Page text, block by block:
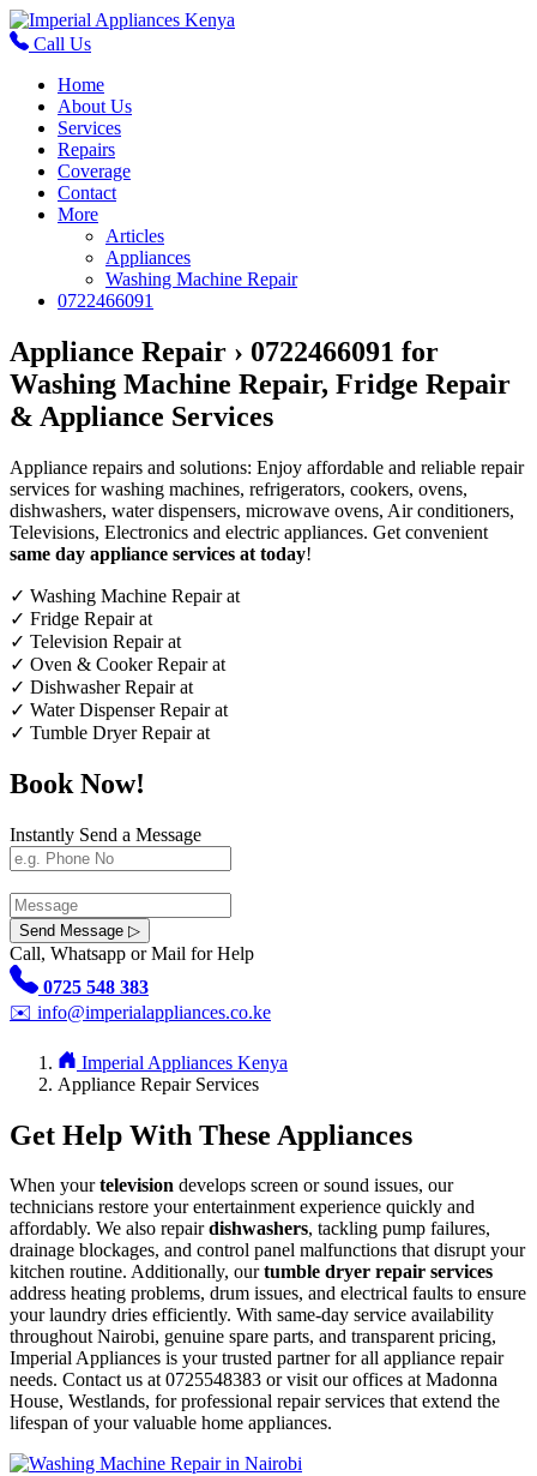
Call Us
Home
About Us
Services
Repairs
Coverage
Contact
More
Articles
Appliances
Washing Machine Repair
0722466091
Appliance Repair › 0722466091 for
Washing Machine Repair, Fridge Repair
& Appliance Services
Appliance repairs and solutions: Enjoy affordable and reliable repair
services for washing machines, refrigerators, cookers, ovens,
dishwashers, water dispensers, microwave ovens, Air conditioners,
Televisions, Electronics and electric appliances. Get convenient
same day appliance services at today!
✓ Washing Machine Repair at
✓ Fridge Repair at
✓ Television Repair at
✓ Oven & Cooker Repair at
✓ Dishwasher Repair at
✓ Water Dispenser Repair at
✓ Tumble Dryer Repair at
Book Now!
Instantly Send a Message
Send Message ▷
Call, Whatsapp or Mail for Help
0725 548 383
✉️ info@imperialappliances.co.ke
Imperial Appliances Kenya
Appliance Repair Services
Get Help With These Appliances
When yourtelevision develops screen or sound issues, our
technicians restore your entertainment experience quickly and
affordably. We also repairdishwashers, tackling pump failures,
drainage blockages, and control panel malfunctions that disrupt your
kitchen routine. Additionally, ourtumble dryer repair services
address heating problems, drum issues, and electrical faults to ensure
your laundry dries efficiently. With same-day service availability
throughout Nairobi, genuine spare parts, and transparent pricing,
Imperial Appliances is your trusted partner for all appliance repair
needs. Contact us at 0725548383 or visit our offices at Madonna
House, Westlands, for professional repair services that extend the
lifespan of your valuable home appliances.